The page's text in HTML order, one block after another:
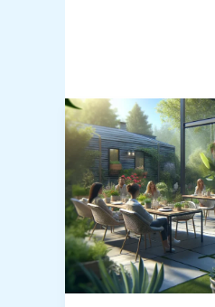
Mygardenandpatio
Robert:
Unleashing
the
Beauty
of
Your
Outdoor
Space